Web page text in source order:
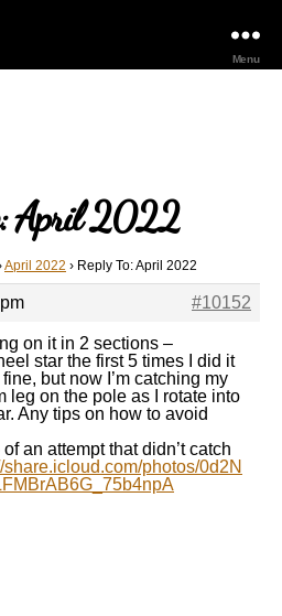
Menu
April 2022
April 2022 › Reply To: April 2022
#10152
on it in 2 sections –
star the first 5 times I did it
but now I’m catching my
leg on the pole as I rotate into
Any tips on how to avoid
an attempt that didn’t catch
share.icloud.com/photos/0d2N